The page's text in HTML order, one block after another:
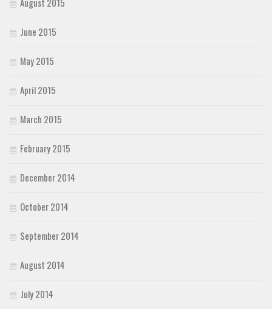
June 2015
May 2015
April 2015
March 2015
February 2015
December 2014
October 2014
September 2014
August 2014
July 2014